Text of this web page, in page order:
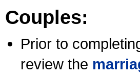
Couples:
Prior to
review the